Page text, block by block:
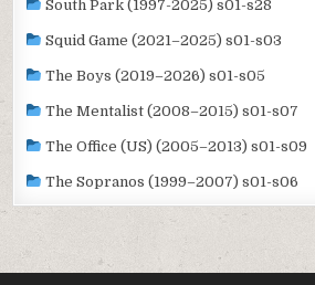
South Park (1997-2025) s01-s28
Squid Game (2021–2025) s01-s03
The Boys (2019–2026) s01-s05
The Mentalist (2008–2015) s01-s07
The Office (US) (2005–2013) s01-s09
The Sopranos (1999–2007) s01-s06